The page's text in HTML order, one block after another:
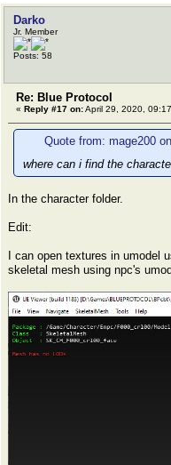
Darko
Jr. Member
Posts: 58
Re: Blue Protocol
« Reply #17 on:April 29, 2020,
Quote from: mage200
where can i find the
In the character folder.
Edit:
I can open textures in umodel
skeletal mesh using npc's